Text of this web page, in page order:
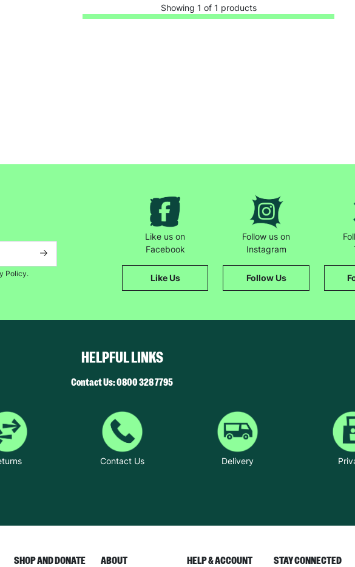
Showing 1 of 1 products
Policy.
Like us on
Facebook
Like Us
Follow us on
Instagram
Follow Us
HELPFUL LINKS
Contact Us: 0800 328 7795
Contact Us Delivery
SHOP AND DONATE
ABOUT
HELP & ACCOUNT STAY CONNECTED
campaigns, products and opportunities
SUBMIT